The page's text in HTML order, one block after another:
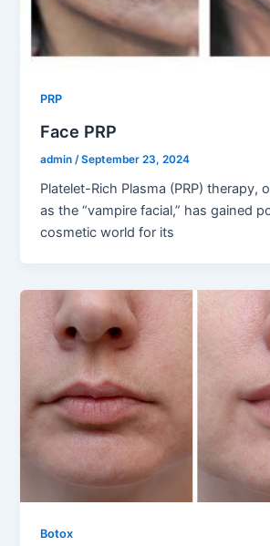
PRP
Face PRP
admin /September 23, 2024
Platelet-Rich Plasma (PRP) therapy,
as the “vampire facial,” has gained
cosmetic world for its
Botox